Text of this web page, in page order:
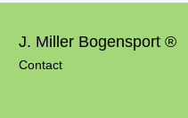
J. Miller Bogensport ®
Contact